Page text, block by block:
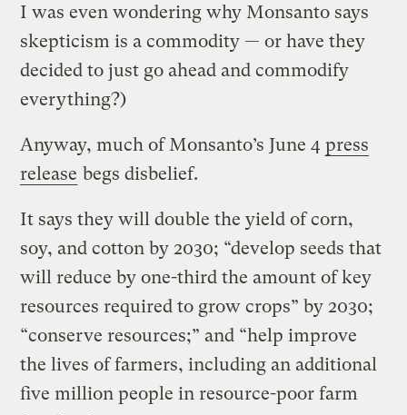
I was even wondering why Monsanto says
skepticism is a commodity — or have they
decided to just go ahead and commodify
everything?)
Anyway, much of Monsanto’s June 4 press
release begs disbelief.
It says they will double the yield of corn,
soy, and cotton by 2030; “develop seeds that
will reduce by one-third the amount of key
resources required to grow crops” by 2030;
“conserve resources;” and “help improve
the lives of farmers, including an additional
five million people in resource-poor farm